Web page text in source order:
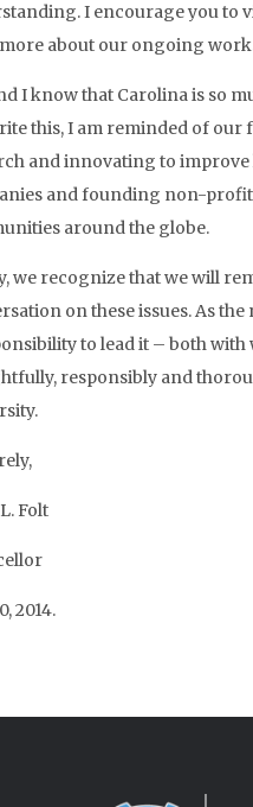
I encourage you to
about our ongoing
I know that Carolina is so
this, I am reminded of
and innovating to improve
and founding non-
around the globe.
we recognize that we will
on these issues. As
to lead it – both with
responsibly and
Folt
2014.